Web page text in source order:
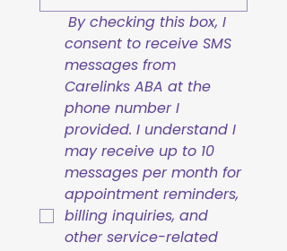
By checking this box, I
consent to receive SMS
messages from
Carelinks ABA at the
phone number I
provided. I understand I
may receive up to 10
messages per month for
appointment reminders,
billing inquiries, and
other service-related